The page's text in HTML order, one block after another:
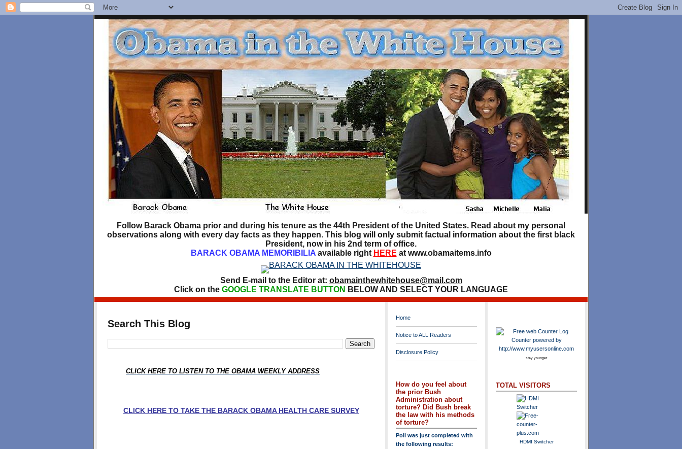
Follow Barack Obama prior and during his tenure as the 44th President of the United States. Read about my personal
observations along with every day facts as they happen. This blog will only submit factual information about the first black
President, now in his 2nd term of office.
BARACK OBAMA MEMORIBILIAavailable right HERE at www.obamaitems.info
Send E-mail to the Editor at: obamainthewhitehouse@mail.com
Click on the GOOGLE TRANSLATE BUTTON BELOW AND SELECT YOUR LANGUAGE
Search This Blog
CLICK HERE TO LISTEN TO THE OBAMA WEEKLY ADDRESS
CLICK HERE TO TAKE THE BARACK OBAMA HEALTH CARE SURVEY
Home
Notice to ALL Readers
Disclosure Policy
How do you feel about
the prior Bush
Administration about
torture? Did Bush break
the law with his methods
of torture?
Poll was just completed with
the following results:
stay younger
TOTAL VISITORS
HDMI Switcher